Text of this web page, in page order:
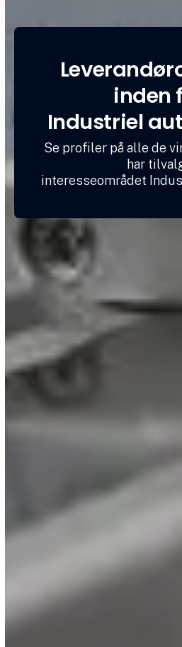
inden
Industriel
Se profiler på alle de
har
interesseområdet